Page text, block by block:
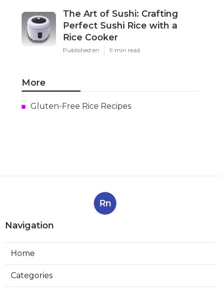
The Art of Sushi: Crafting
Perfect Sushi Rice with a
Rice Cooker
Published en 9 min read
More
Gluten-Free Rice Recipes
Rn
Navigation
Home
Categories